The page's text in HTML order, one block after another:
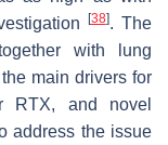
[38]. The
with lung
main drivers for
RTX, and novel
address the issue